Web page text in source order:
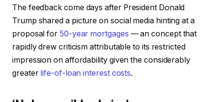
The feedback come days after President Donald
Trump shared a picture on social media hinting at a
proposal for 50-year mortgages — an concept that
rapidly drew criticism attributable to its restricted
impression on affordability given the considerably
greater life-of-loan interest costs.